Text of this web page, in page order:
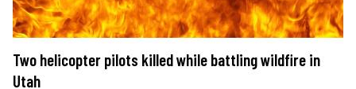
Two helicopter pilots killed while battling wildfire in
Utah